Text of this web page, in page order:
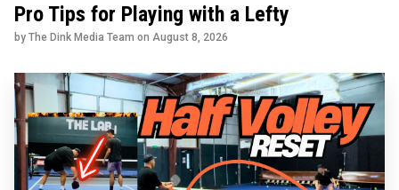
Pro Tips for Playing with a Lefty
by The Dink Media Team on August 8, 2026